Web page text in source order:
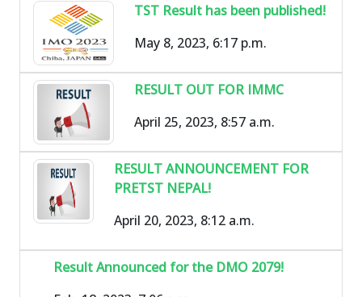
TST Result has been published!
May 8, 2023, 6:17 p.m.
RESULT OUT FOR IMMC
April 25, 2023, 8:57 a.m.
RESULT ANNOUNCEMENT FOR
PRETST NEPAL!
April 20, 2023, 8:12 a.m.
Result Announced for the DMO 2079!